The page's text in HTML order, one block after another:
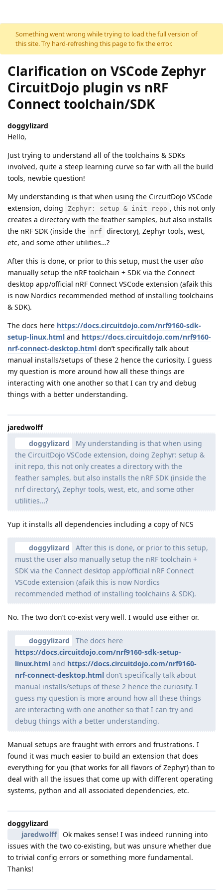
Skip to content
Something went wrong while trying to load the full version of
this site. Try hard-refreshing this page to fix the error.
Clarification on VSCode Zephyr
CircuitDojo plugin vs nRF
Connect toolchain/SDK
doggylizard
Hello,
Just trying to understand all of the toolchains & SDKs
involved, quite a steep learning curve so far with all the build
tools, newbie question!
My understanding is that when using the CircuitDojo VSCode
extension, doing
Zephyr: setup & init repo , this not only
creates a directory with the feather samples, but also installs
the nRF SDK (inside the
nrf
directory), Zephyr tools, west,
etc, and some other utilities…?
After this is done, or prior to this setup, must the user also
manually setup the nRF toolchain + SDK via the Connect
desktop app/official nRF Connect VSCode extension (afaik this
is now Nordics recommended method of installing toolchains
& SDK).
The docs here https://docs.circuitdojo.com/nrf9160-sdk-
setup-linux.html and https://docs.circuitdojo.com/nrf9160-
nrf-connect-desktop.html don’t specifically talk about
manual installs/setups of these 2 hence the curiosity. I guess
my question is more around how all these things are
interacting with one another so that I can try and debug
things with a better understanding.
jaredwolff
doggylizard
My understanding is that when using
the CircuitDojo VSCode extension, doing Zephyr: setup &
init repo, this not only creates a directory with the
feather samples, but also installs the nRF SDK (inside the
nrf directory), Zephyr tools, west, etc, and some other
utilities…?
Yup it installs all dependencies including a copy of NCS
doggylizard
After this is done, or prior to this setup,
must the user also manually setup the nRF toolchain +
SDK via the Connect desktop app/official nRF Connect
VSCode extension (afaik this is now Nordics
recommended method of installing toolchains & SDK).
No. The two don’t co-exist very well. I would use either or.
doggylizard
The docs here
https://docs.circuitdojo.com/nrf9160-sdk-setup-
linux.html and https://docs.circuitdojo.com/nrf9160-
nrf-connect-desktop.html don’t specifically talk about
manual installs/setups of these 2 hence the curiosity. I
guess my question is more around how all these things
are interacting with one another so that I can try and
debug things with a better understanding.
Manual setups are fraught with errors and frustrations. I
found it was much easier to build an extension that does
everything for you (that works for all flavors of Zephyr) than to
deal with all the issues that come up with different operating
systems, python and all associated dependencies, etc.
doggylizard
jaredwolff
Ok makes sense! I was indeed running into
issues with the two co-existing, but was unsure whether due
to trivial config errors or something more fundamental.
Thanks!